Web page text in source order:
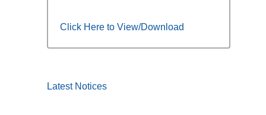
Click Here to View/Download
Latest Notices